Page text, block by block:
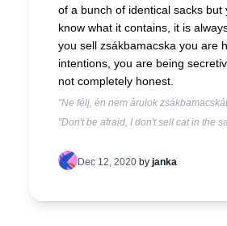
of a bunch of identical sacks but
know what it contains, it is
you sell zsákbamacska you are
intentions, you are being
not completely honest.
"Ne félj, én nem árulok
"Don't be afraid, I don't sell cat in the
Dec 12, 2020 by janka